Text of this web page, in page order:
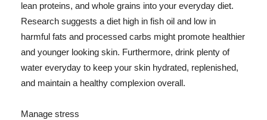
lean proteins, and whole grains into your everyday diet.
Research suggests a diet high in fish oil and low in
harmful fats and processed carbs might promote healthier
and younger looking skin. Furthermore, drink plenty of
water everyday to keep your skin hydrated, replenished,
and maintain a healthy complexion overall.
Manage stress